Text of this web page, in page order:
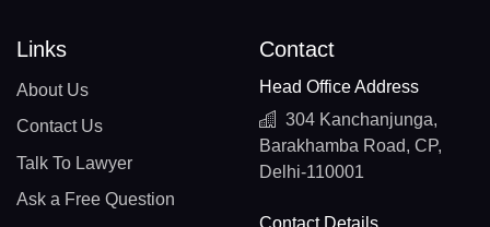
Links
About Us
Contact Us
Talk To Lawyer
Ask a Free Question
Contact
Head Office Address
304 Kanchanjunga,
Barakhamba Road, CP,
Delhi-110001